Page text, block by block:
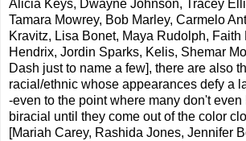
Alicia Keys, Dwayne Johnson, Tracey
Tamara Mowrey, Bob Marley, Carmelo
Kravitz, Lisa Bonet, Maya Rudolph, Faith
Hendrix, Jordin Sparks, Kelis, Shemar
Dash just to name a few], there are also
racial/ethnic whose appearances defy a
-even to the point where many don't even
biracial until they come out of the color
[Mariah Carey, Rashida Jones, Jennifer